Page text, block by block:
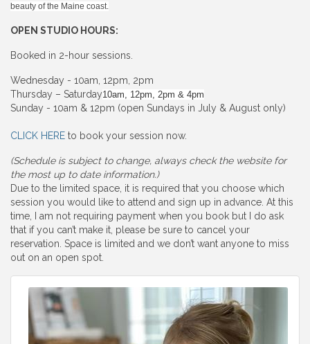
beauty of the Maine coast.
OPEN STUDIO HOURS:
Booked in 2-hour sessions.
Wednesday - 10am, 12pm, 2pm
Thursday – Saturday10am, 12pm, 2pm & 4pm
Sunday - 10am & 12pm (open Sundays in July & August only)
CLICK HERE to book your session now.
(Schedule is subject to change, always check the website for
the most up to date information.)
Due to the limited space, it is required that you choose which
session you would like to attend and sign up in advance. At this
time, I am not requiring payment when you book but I do ask
that if you can’t make it, please be sure to cancel your
reservation. Space is limited and we don’t want anyone to miss
out on an open spot.